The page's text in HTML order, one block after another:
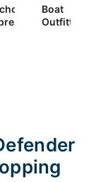
Boat
Outfitters